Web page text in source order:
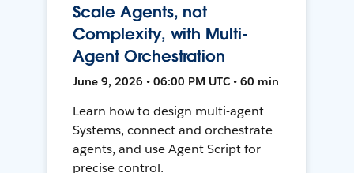
Scale Agents, not
Complexity, with Multi-
Agent Orchestration
June 9, 2026 • 06:00 PM UTC • 60 min
Learn how to design multi-agent
Systems, connect and orchestrate
agents, and use Agent Script for
precise control.